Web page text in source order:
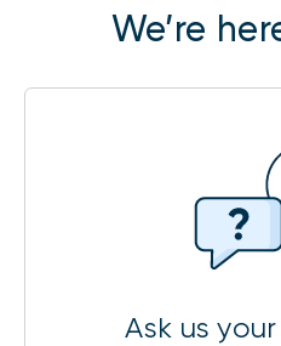
We’re
Ask us